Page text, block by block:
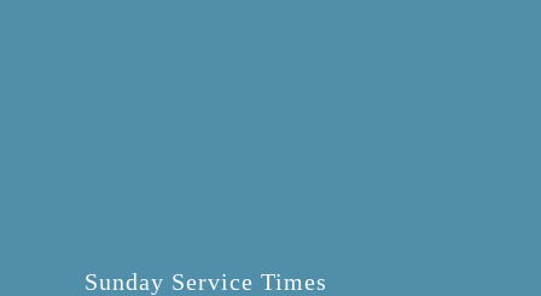
Sunday Service Times